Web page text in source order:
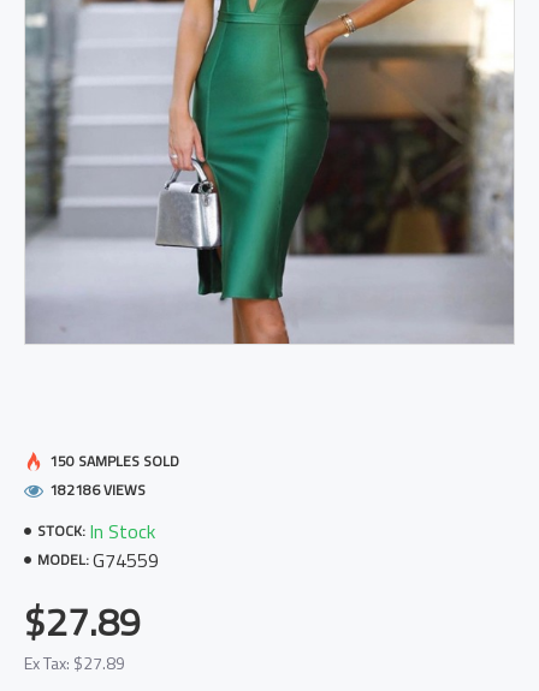
STOCK: In Stock
MODEL:G74559
150 SAMPLES SOLD
182186 VIEWS
$27.89
Ex Tax: $27.89